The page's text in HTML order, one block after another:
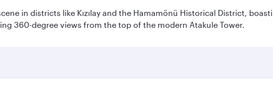
in districts like Kızılay and the Hamamönü Historical District,
360-degree views from the top of the modern Atakule Tower.